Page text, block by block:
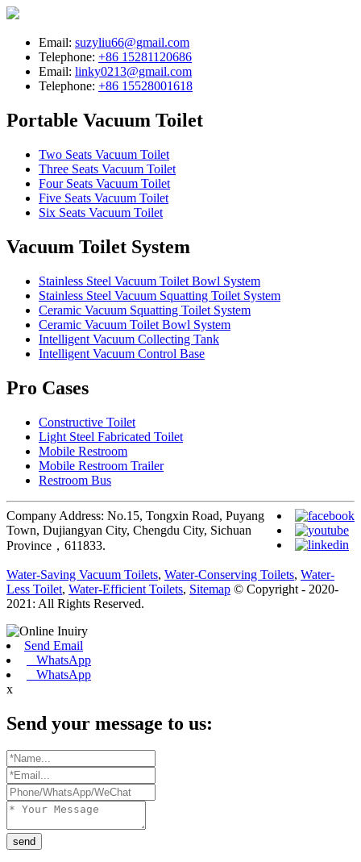
Email: suzyliu66@gmail.com
Telephone: +86 15281120686
Email: linky0213@gmail.com
Telephone: +86 15528001618
Portable Vacuum Toilet
Two Seats Vacuum Toilet
Three Seats Vacuum Toilet
Four Seats Vacuum Toilet
Five Seats Vacuum Toilet
Six Seats Vacuum Toilet
Vacuum Toilet System
Stainless Steel Vacuum Toilet Bowl System
Stainless Steel Vacuum Squatting Toilet System
Ceramic Vacuum Squatting Toilet System
Ceramic Vacuum Toilet Bowl System
Intelligent Vacuum Collecting Tank
Intelligent Vacuum Control Base
Pro Cases
Constructive Toilet
Light Steel Fabricated Toilet
Mobile Restroom
Mobile Restroom Trailer
Restroom Bus
Company Address: No.15, Tongxin Road, Puyang
Town, Dujiangyan City, Chengdu City, Sichuan
Province，611833.
Water-Saving Vacuum Toilets, Water-Conserving Toilets, Water-
Less Toilet, Water-Efficient Toilets, Sitemap © Copyright - 2020-
2021: All Rights Reserved.
Send Email
WhatsApp
WhatsApp
x
Send your message to us:
send